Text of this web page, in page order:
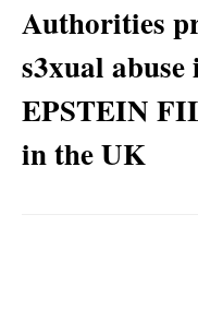
Authorities
s3xual
EPSTEIN
in the UK